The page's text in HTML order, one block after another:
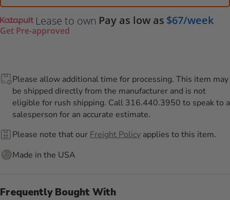
Lease to own Pay as low as $67/week
Get Pre-approved
Please allow additional time for processing. This item may
be shipped directly from the manufacturer and is not
eligible for rush shipping. Call 316.440.3950 to speak to a
salesperson for an accurate estimate.
Please note that our Freight Policy applies to this item.
Made in the USA
Frequently Bought With